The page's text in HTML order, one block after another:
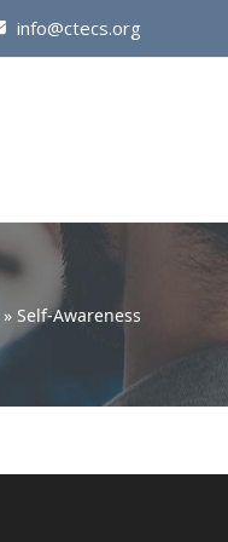
info@ctecs.org
» Self-Awareness